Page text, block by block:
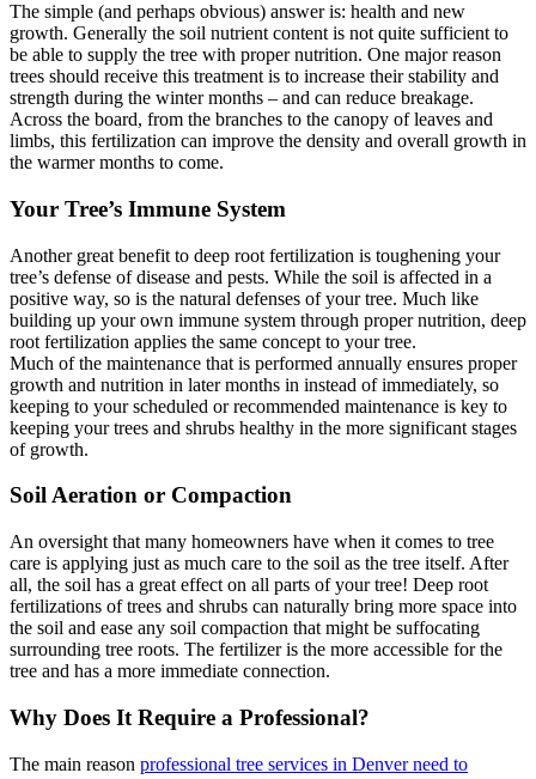
The simple (and perhaps obvious) answer is: health and new
growth. Generally the soil nutrient content is not quite sufficient to
be able to supply the tree with proper nutrition. One major reason
trees should receive this treatment is to increase their stability and
strength during the winter months – and can reduce breakage.
Across the board, from the branches to the canopy of leaves and
limbs, this fertilization can improve the density and overall growth in
the warmer months to come.
Your Tree’s Immune System
Another great benefit to deep root fertilization is toughening your
tree’s defense of disease and pests. While the soil is affected in a
positive way, so is the natural defenses of your tree. Much like
building up your own immune system through proper nutrition, deep
root fertilization applies the same concept to your tree.
Much of the maintenance that is performed annually ensures proper
growth and nutrition in later months in instead of immediately, so
keeping to your scheduled or recommended maintenance is key to
keeping your trees and shrubs healthy in the more significant stages
of growth.
Soil Aeration or Compaction
An oversight that many homeowners have when it comes to tree
care is applying just as much care to the soil as the tree itself. After
all, the soil has a great effect on all parts of your tree! Deep root
fertilizations of trees and shrubs can naturally bring more space into
the soil and ease any soil compaction that might be suffocating
surrounding tree roots. The fertilizer is the more accessible for the
tree and has a more immediate connection.
Why Does It Require a Professional?
The main reason professional tree services in Denver need to